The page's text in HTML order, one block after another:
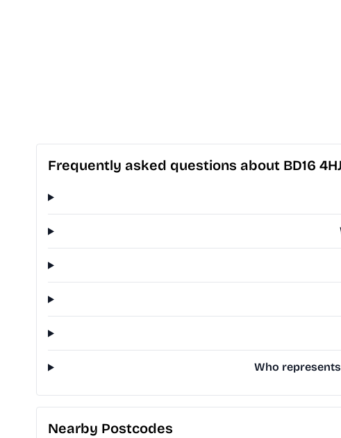
Frequently asked questions about BD16 4HJ
Who
Nearby Postcodes